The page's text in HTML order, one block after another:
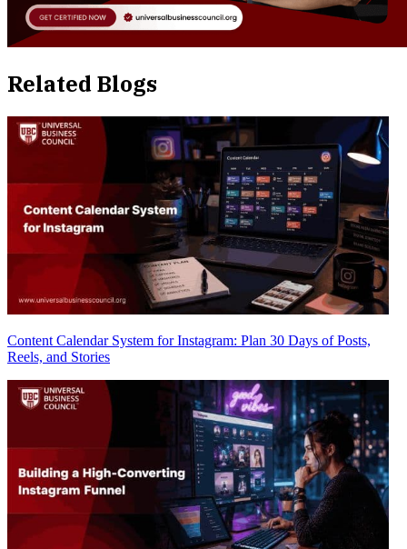
Related Blogs
Content Calendar System for Instagram: Plan 30 Days of Posts,
Reels, and Stories